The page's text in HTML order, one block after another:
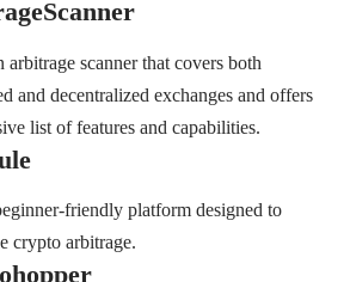
arbitrage scanner that covers both
and decentralized exchanges and offers
list of features and capabilities.
friendly platform designed to
crypto arbitrage.